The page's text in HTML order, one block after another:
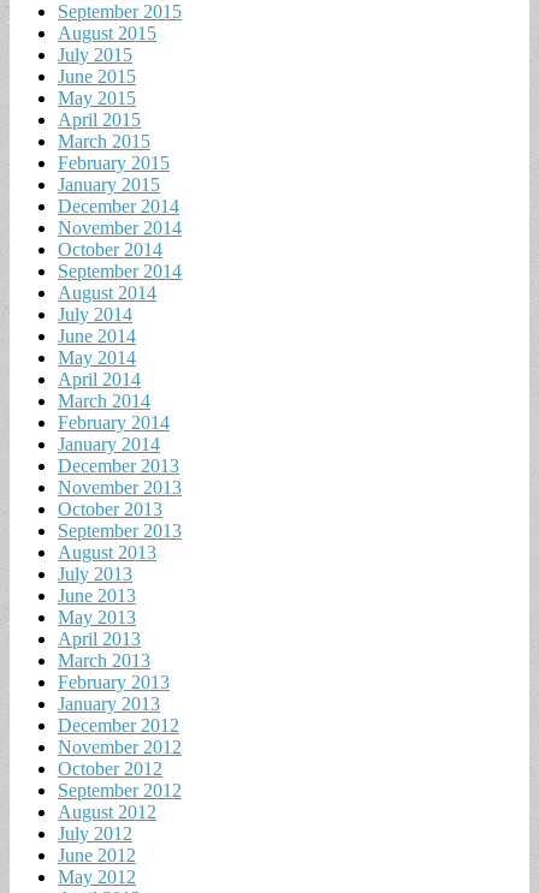
September 2015
August 2015
July 2015
June 2015
May 2015
April 2015
March 2015
February 2015
January 2015
December 2014
November 2014
October 2014
September 2014
August 2014
July 2014
June 2014
May 2014
April 2014
March 2014
February 2014
January 2014
December 2013
November 2013
October 2013
September 2013
August 2013
July 2013
June 2013
May 2013
April 2013
March 2013
February 2013
January 2013
December 2012
November 2012
October 2012
September 2012
August 2012
July 2012
June 2012
May 2012